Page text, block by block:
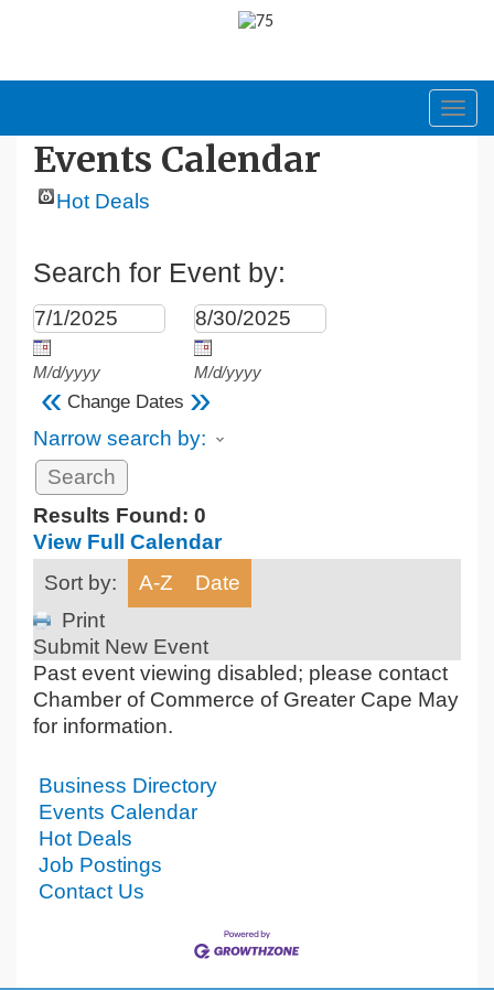
Events Calendar
Hot Deals
Search for Event by:
M/d/yyyy M/d/yyyy
« Change Dates »
Narrow search by:
Results Found: 0
View Full Calendar
Sort by:
A-Z
Date
Print
Submit New Event
Past event viewing disabled; please contact
Chamber of Commerce of Greater Cape May
for information.
Business Directory
Events Calendar
Hot Deals
Job Postings
Contact Us